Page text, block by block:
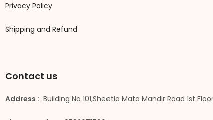
Privacy Policy
Shipping and Refund
Contact us
Address : Building No 101,Sheetla Mata Mandir Road 1st